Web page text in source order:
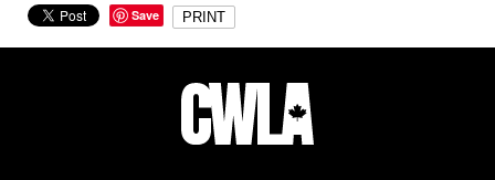
Save PRINT